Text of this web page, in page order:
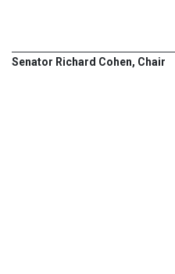
Senator Richard Cohen, Chair